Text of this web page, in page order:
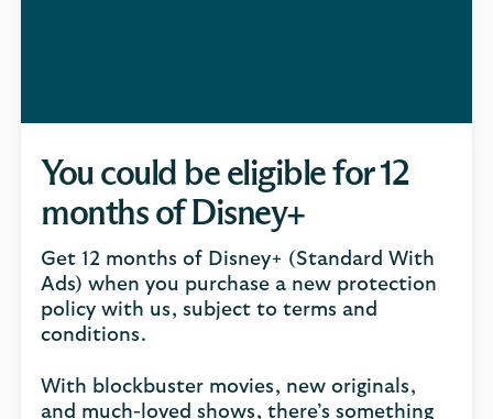
You could be eligible for 12
months of Disney+
Get 12 months of Disney+ (Standard With
Ads) when you purchase a new protection
policy with us, subject to terms and
conditions.
With blockbuster movies, new originals,
and much-loved shows, there’s something